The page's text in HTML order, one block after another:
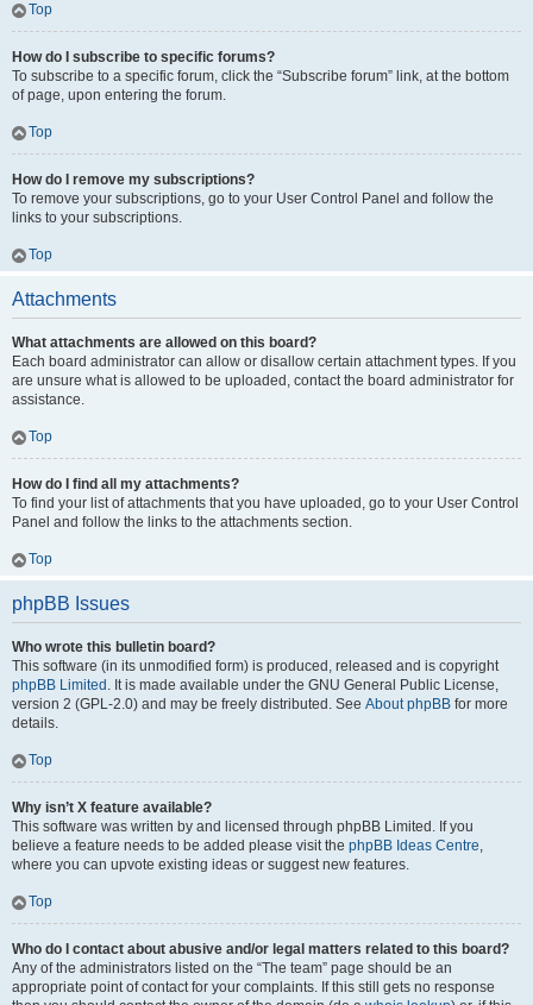
Top
How do I subscribe to specific forums?
To subscribe to a specific forum, click the “Subscribe forum” link, at the bottom
of page, upon entering the forum.
Top
How do I remove my subscriptions?
To remove your subscriptions, go to your User Control Panel and follow the
links to your subscriptions.
Top
Attachments
What attachments are allowed on this board?
Each board administrator can allow or disallow certain attachment types. If you
are unsure what is allowed to be uploaded, contact the board administrator for
assistance.
Top
How do I find all my attachments?
To find your list of attachments that you have uploaded, go to your User Control
Panel and follow the links to the attachments section.
Top
phpBB Issues
Who wrote this bulletin board?
This software (in its unmodified form) is produced, released and is copyright
phpBB Limited . It is made available under the GNU General Public License,
version 2 (GPL-2.0) and may be freely distributed. See About phpBB for more
details.
Top
Why isn’t X feature available?
This software was written by and licensed through phpBB Limited. If you
believe a feature needs to be added please visit the phpBB Ideas Centre,
where you can upvote existing ideas or suggest new features.
Top
Who do I contact about abusive and/or legal matters related to this board?
Any of the administrators listed on the “The team” page should be an
appropriate point of contact for your complaints. If this still gets no response